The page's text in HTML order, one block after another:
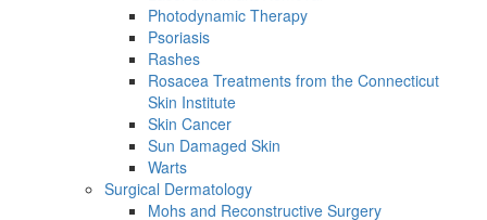
Photodynamic Therapy
Psoriasis
Rashes
Rosacea Treatments from the Connecticut
Skin Institute
Skin Cancer
Sun Damaged Skin
Warts
Surgical Dermatology
Mohs and Reconstructive Surgery